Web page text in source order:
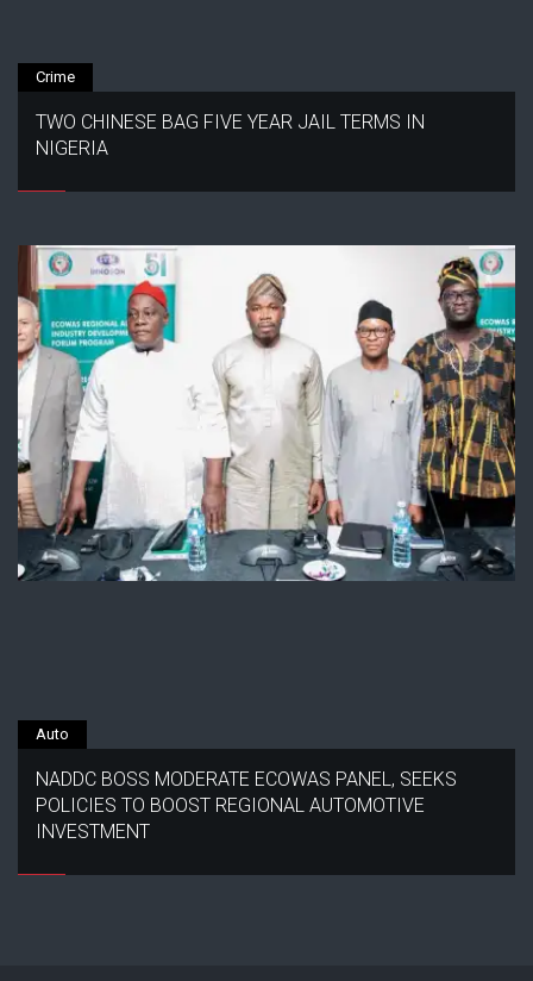
Crime
TWO CHINESE BAG FIVE YEAR JAIL TERMS IN
NIGERIA
Auto
NADDC BOSS MODERATE ECOWAS PANEL, SEEKS
POLICIES TO BOOST REGIONAL AUTOMOTIVE
INVESTMENT